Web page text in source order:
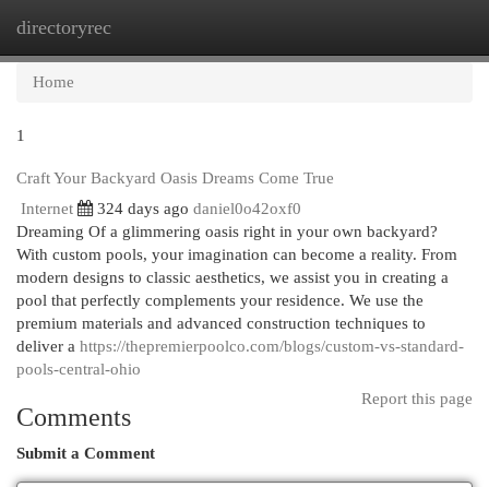
directoryrec
Home
1
Craft Your Backyard Oasis Dreams Come True
Internet
324 days ago daniel0o42oxf0
Dreaming Of a glimmering oasis right in your own backyard?
With custom pools, your imagination can become a reality. From
modern designs to classic aesthetics, we assist you in creating a
pool that perfectly complements your residence. We use the
premium materials and advanced construction techniques to
deliver a https://thepremierpoolco.com/blogs/custom-vs-standard-
pools-central-ohio
Report this page
Comments
Submit a Comment